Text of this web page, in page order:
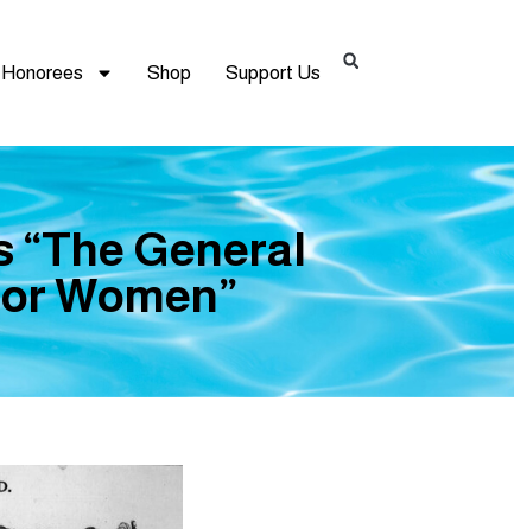
Honorees Shop Support Us
“The General
Women”